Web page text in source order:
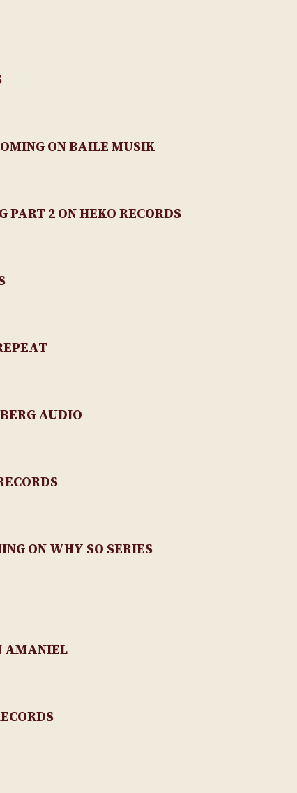
ON BAILE MUSIK
2 ON HEKO RECORDS
AUDIO
ON WHY SO SERIES
AMANIEL